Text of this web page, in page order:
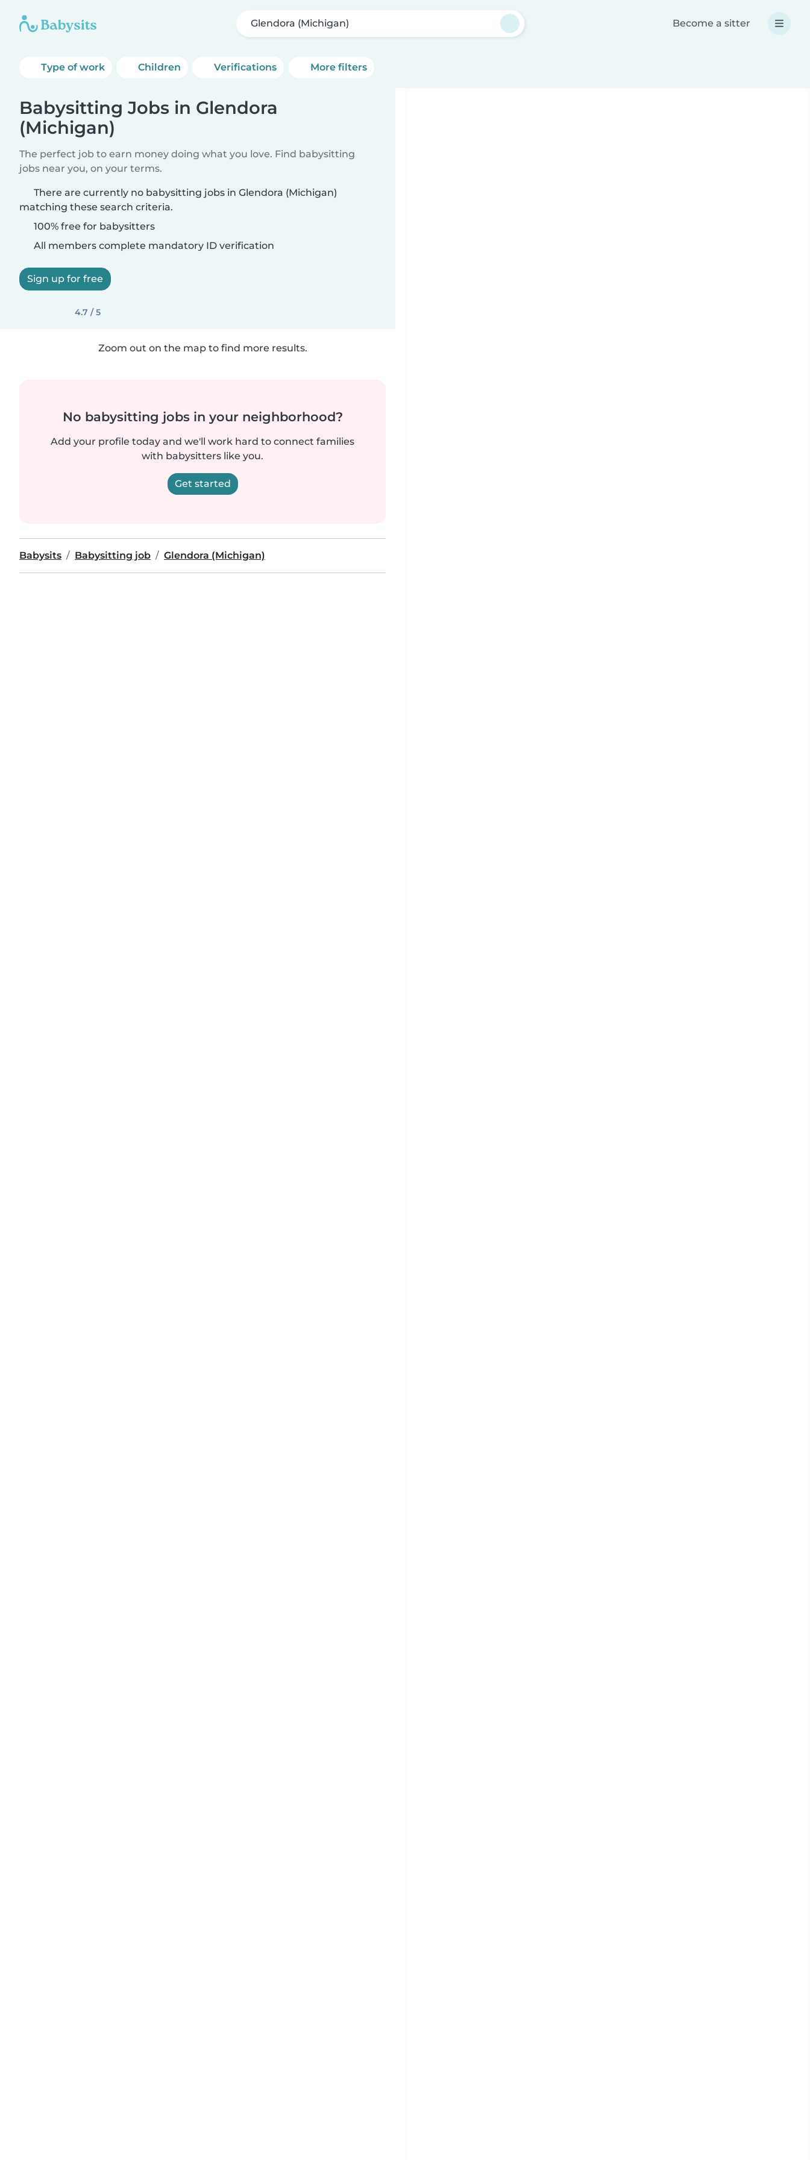
Glendora (Michigan) Become a sitter
Type of work Children Verifications More filters
Babysitting Jobs in Glendora
(Michigan)
The perfect job to earn money doing what you love. Find babysitting
jobs near you, on your terms.
There are currently no babysitting jobs in Glendora (Michigan)
matching these search criteria.
100% free for babysitters
All members complete mandatory ID verification
Sign up for free
4.7 / 5
Zoom out on the map to find more results.
No babysitting jobs in your neighborhood?
Add your profile today and we'll work hard to connect families
with babysitters like you.
Get started
Babysits Babysitting job Glendora (Michigan)